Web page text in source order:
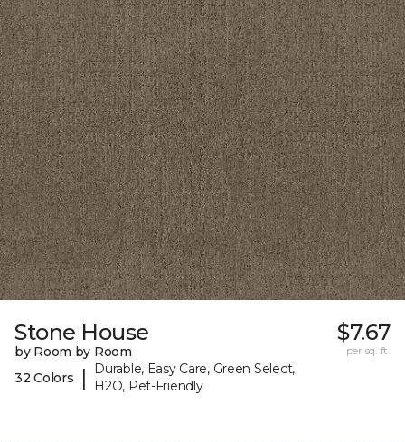
Stone House
by Room by Room
32 Colors
|
Durable, Easy Care, Green Select,
H2O, Pet-Friendly
$7.67
per sq. ft.